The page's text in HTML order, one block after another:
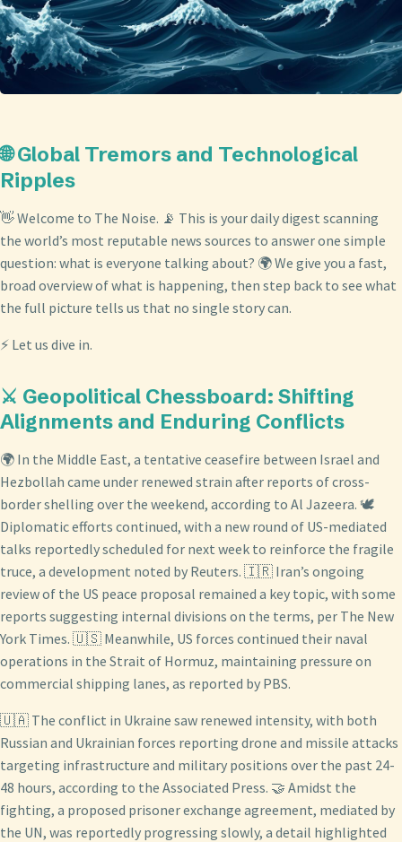
🌐 Global Tremors and Technological
Ripples
👋 Welcome to The Noise. 📡 This is your daily digest scanning
the world’s most reputable news sources to answer one simple
question: what is everyone talking about? 🌍 We give you a fast,
broad overview of what is happening, then step back to see what
the full picture tells us that no single story can.
⚡ Let us dive in.
⚔️ Geopolitical Chessboard: Shifting
Alignments and Enduring Conflicts
🌍 In the Middle East, a tentative ceasefire between Israel and
Hezbollah came under renewed strain after reports of cross-
border shelling over the weekend, according to Al Jazeera. 🕊️
Diplomatic efforts continued, with a new round of US-mediated
talks reportedly scheduled for next week to reinforce the fragile
truce, a development noted by Reuters. 🇮🇷 Iran’s ongoing
review of the US peace proposal remained a key topic, with some
reports suggesting internal divisions on the terms, per The New
York Times. 🇺🇸 Meanwhile, US forces continued their naval
operations in the Strait of Hormuz, maintaining pressure on
commercial shipping lanes, as reported by PBS.
🇺🇦 The conflict in Ukraine saw renewed intensity, with both
Russian and Ukrainian forces reporting drone and missile attacks
targeting infrastructure and military positions over the past 24-
48 hours, according to the Associated Press. 🤝 Amidst the
fighting, a proposed prisoner exchange agreement, mediated by
the UN, was reportedly progressing slowly, a detail highlighted